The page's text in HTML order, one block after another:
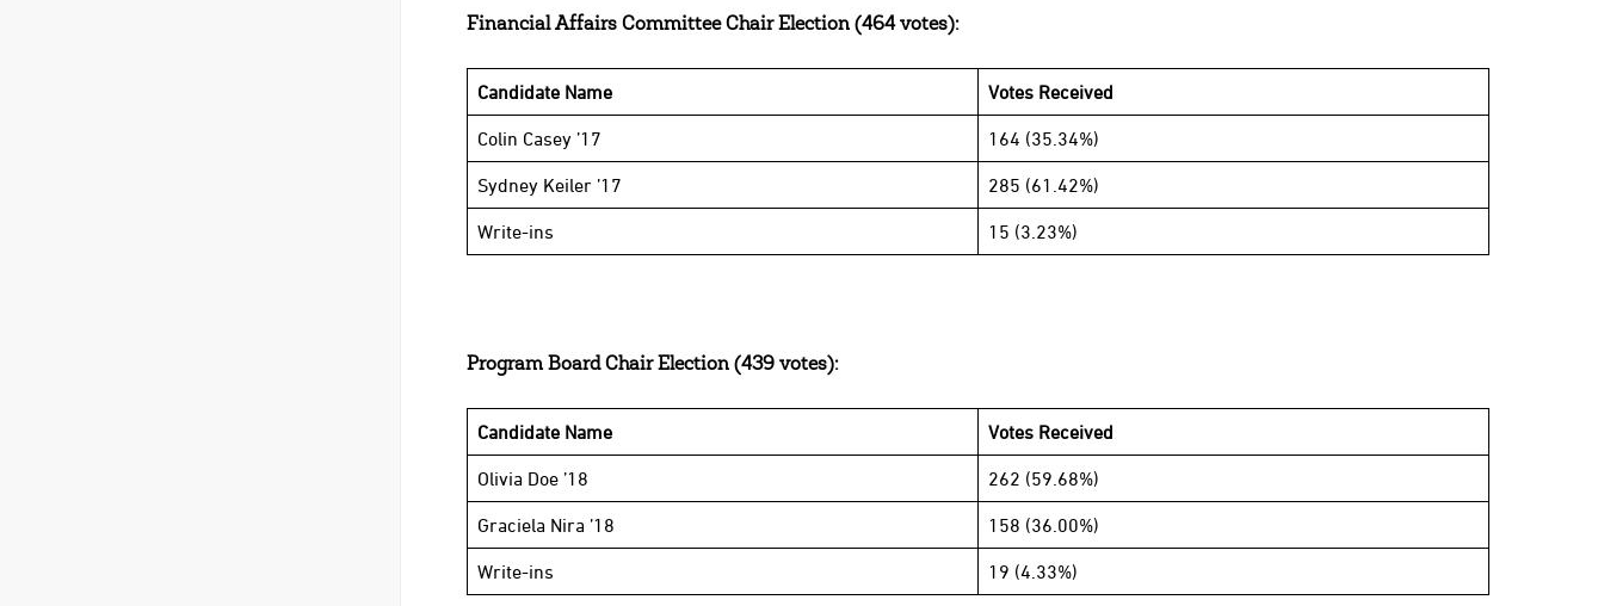
Financial Affairs Committee Chair Election (464 votes):
Candidate Name Votes Received
Colin Casey ’17 164 (35.34%)
Sydney Keiler ’17 285 (61.42%)
Write-ins 15 (3.23%)
Program Board Chair Election (439 votes):
Candidate Name Votes Received
Olivia Doe ’18 262 (59.68%)
Graciela Nira ’18 158 (36.00%)
Write-ins 19 (4.33%)